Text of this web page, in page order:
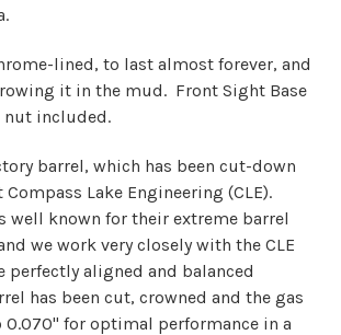
lined, to last almost forever, and
it in the mud. Front Sight Base
nut included.
barrel, which has been cut-down
Lake Engineering (CLE).
well known for their extreme barrel
we work very closely with the CLE
perfectly aligned and balanced
has been cut, crowned and the gas
0.070" for optimal performance in a